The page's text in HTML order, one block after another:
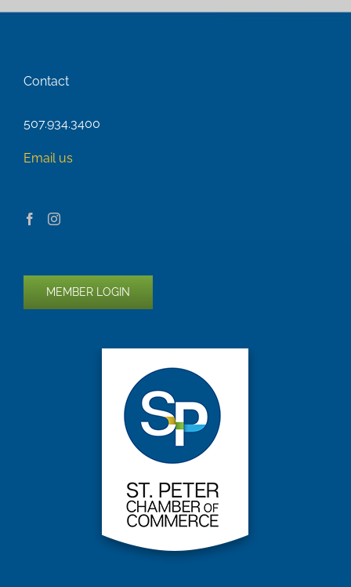
Contact
507.934.3400
Email us
MEMBER LOGIN